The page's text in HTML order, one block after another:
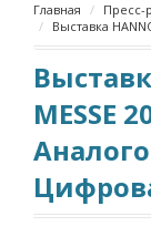
Главная
Пресс-
Выставка
MESSE